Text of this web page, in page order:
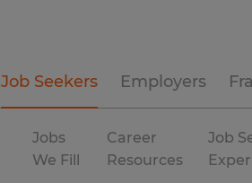
Job Seekers Employers
Jobs
We Fill
Career
Resources
Job